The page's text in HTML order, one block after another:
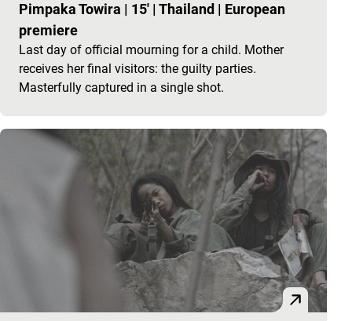
Pimpaka Towira | 15' | Thailand | European
premiere
Last day of official mourning for a child. Mother
receives her final visitors: the guilty parties.
Masterfully captured in a single shot.